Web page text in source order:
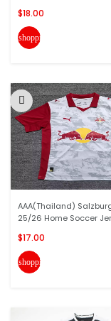
$18.00
shopping_cart
AAA(Thailand)
25/26 Home Soccer
$17.00
shopping_cart